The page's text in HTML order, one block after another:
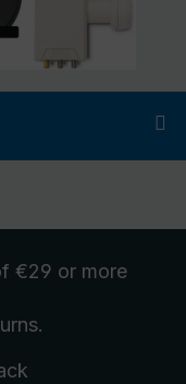
€29 or more
.